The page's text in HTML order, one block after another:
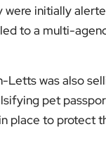
were initially
to a multi-
was also
pet
place to protect